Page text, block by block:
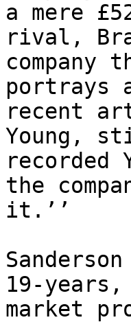
a mere
rival,
company
portrays
recent
Young,
recorded
the
it.’’
19-
market